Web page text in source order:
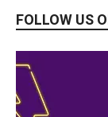
FOLLOW US